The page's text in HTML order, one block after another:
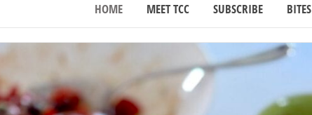
HOME MEET TCC SUBSCRIBE BITES